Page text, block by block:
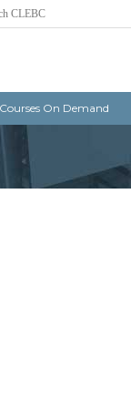
Courses On Demand